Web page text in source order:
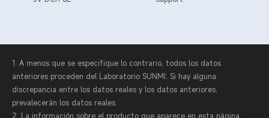
1. A menos que se especifique lo contrario, todos los datos
anteriores proceden del Laboratorio SUNMI. Si hay alguna
discrepancia entre los datos reales y los datos anteriores,
prevalecerán los datos reales.
2. La información sobre el producto que aparece en esta página